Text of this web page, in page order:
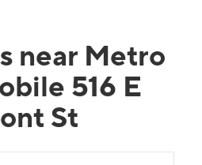
near Metro
516 E
St